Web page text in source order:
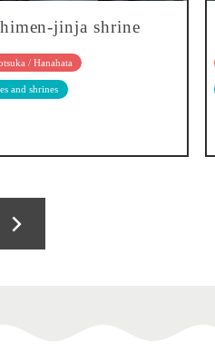
jinja shrine
/ Hanahata
and shrines